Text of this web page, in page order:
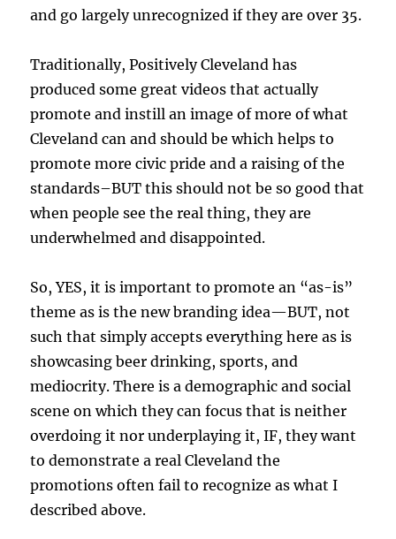
and go largely unrecognized if they are over 35.
Traditionally, Positively Cleveland has
produced some great videos that actually
promote and instill an image of more of what
Cleveland can and should be which helps to
promote more civic pride and a raising of the
standards–BUT this should not be so good that
when people see the real thing, they are
underwhelmed and disappointed.
So, YES, it is important to promote an “as-is”
theme as is the new branding idea—BUT, not
such that simply accepts everything here as is
showcasing beer drinking, sports, and
mediocrity. There is a demographic and social
scene on which they can focus that is neither
overdoing it nor underplaying it, IF, they want
to demonstrate a real Cleveland the
promotions often fail to recognize as what I
described above.